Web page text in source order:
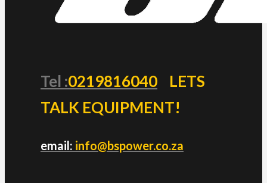
Tel :0219816040
LETS
TALK EQUIPMENT!
email: info@bspower.co.za